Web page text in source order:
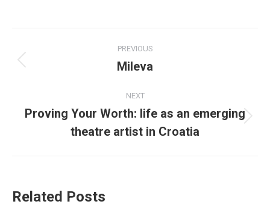
navigation
PREVIOUS
Previous
Mileva
NEXT
post:
Proving Your Worth: life as an emerging
theatre artist in Croatia
Related Posts